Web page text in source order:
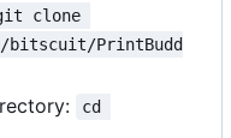
clone
PrintBudd
cd